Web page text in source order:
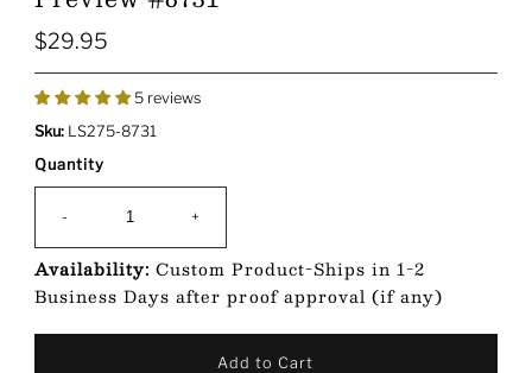
Regular
$29.95
5 reviews
Sku: LS275-8731
Quantity
- +
Availability: Custom Product-Ships in 1-2
Business Days after proof approval (if any)